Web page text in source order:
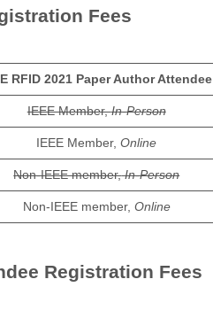
Fees
RFID 2021 Paper Author Attendee
IEEE Member,In-Person
IEEE Member,Online
Non-IEEE member,In-Person
Non-IEEE member, Online
Registration Fees